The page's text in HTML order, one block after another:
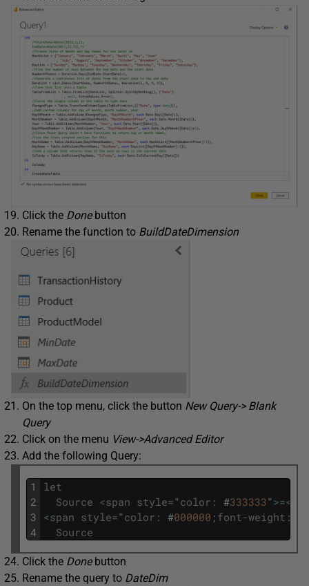
Click the Donebutton
Rename the function to BuildDateDimension
On the top menu, click the button New Query-> Blank
Query
Click on the menu View->Advanced Editor
Add the following Query:
1
2
3
4
let
Source <span style="color : #333333">=<
<span style="color : #000000 ; font-weight :
Source
Click the Donebutton
Rename the query to DateDim